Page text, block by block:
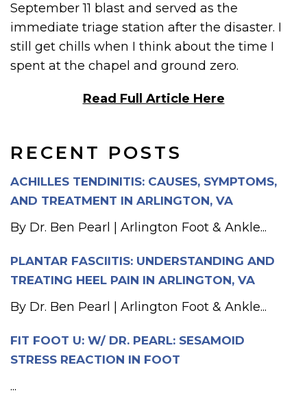
RECENT POSTS
ACHILLES TENDINITIS: CAUSES, SYMPTOMS,
AND TREATMENT IN ARLINGTON, VA
By Dr. Ben Pearl | Arlington Foot & Ankle...
PLANTAR FASCIITIS: UNDERSTANDING AND
TREATING HEEL PAIN IN ARLINGTON, VA
By Dr. Ben Pearl | Arlington Foot & Ankle...
FIT FOOT U: W/ DR. PEARL: SESAMOID
STRESS REACTION IN FOOT
...
September 11 blast and served as the
immediate triage station after the disaster. I
still get chills when I think about the time I
spent at the chapel and ground zero.
Read Full Article Here